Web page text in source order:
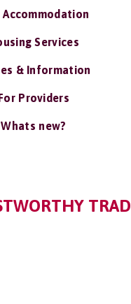
Accommodation
Services
& Information
Providers
Whats new?